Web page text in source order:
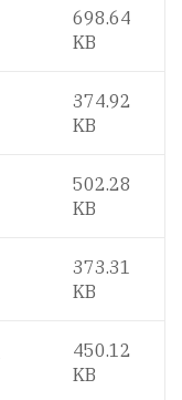
698.64
KB
374.92
KB
502.28
KB
373.31
KB
450.12
KB